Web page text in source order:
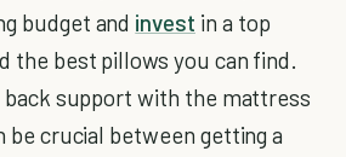
budget and invest in a top
the best pillows you can find.
back support with the mattress
be crucial between getting a